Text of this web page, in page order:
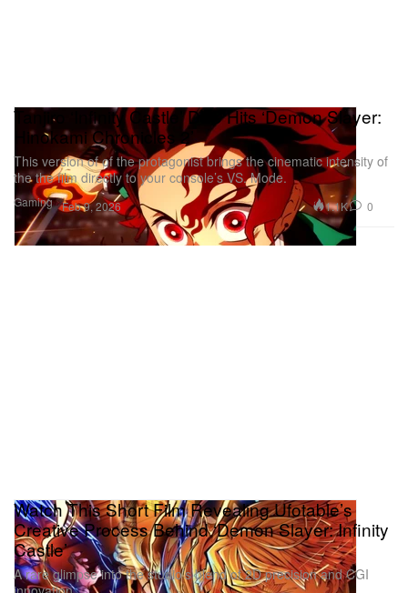
Gaming
Tanjiro ‘Infinity Castle’ DLC Hits ‘Demon Slayer:
Hinokami Chronicles 2’
This version of of the protagonist brings the cinematic intensity of
the the film directly to your console’s VS. Mode.
Feb 9, 2026 1.1K 0
Watch This Short Film Revealing Ufotable’s
Creative Process Behind ‘Demon Slayer: Infinity
Castle’
A rare glimpse into the studio’s blend of 2D precision and CGI